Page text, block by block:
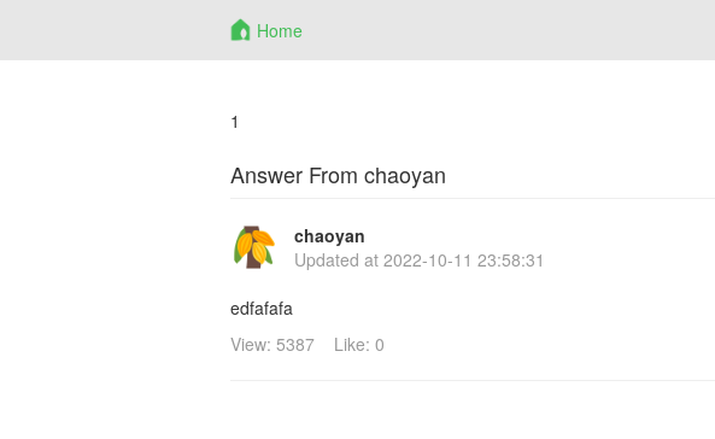
Home
1
Answer From chaoyan
chaoyan
Updated at 2022-10-11 23:58:31
edfafafa
View: 5387
Like: 0